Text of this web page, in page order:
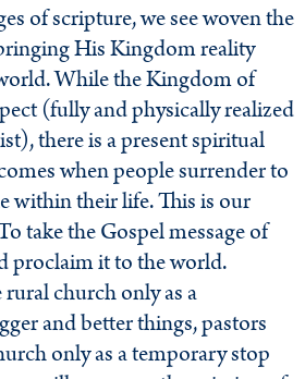
of scripture, we see woven the
His Kingdom reality
While the Kingdom of
(fully and physically realized
there is a present spiritual
when people surrender to
within their life. This is our
take the Gospel message of
proclaim it to the world.
rural church only as a
and better things, pastors
only as a temporary stop